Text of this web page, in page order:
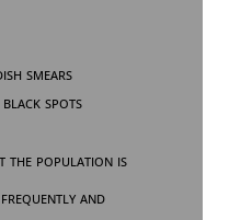
smears
spots
the population is
and